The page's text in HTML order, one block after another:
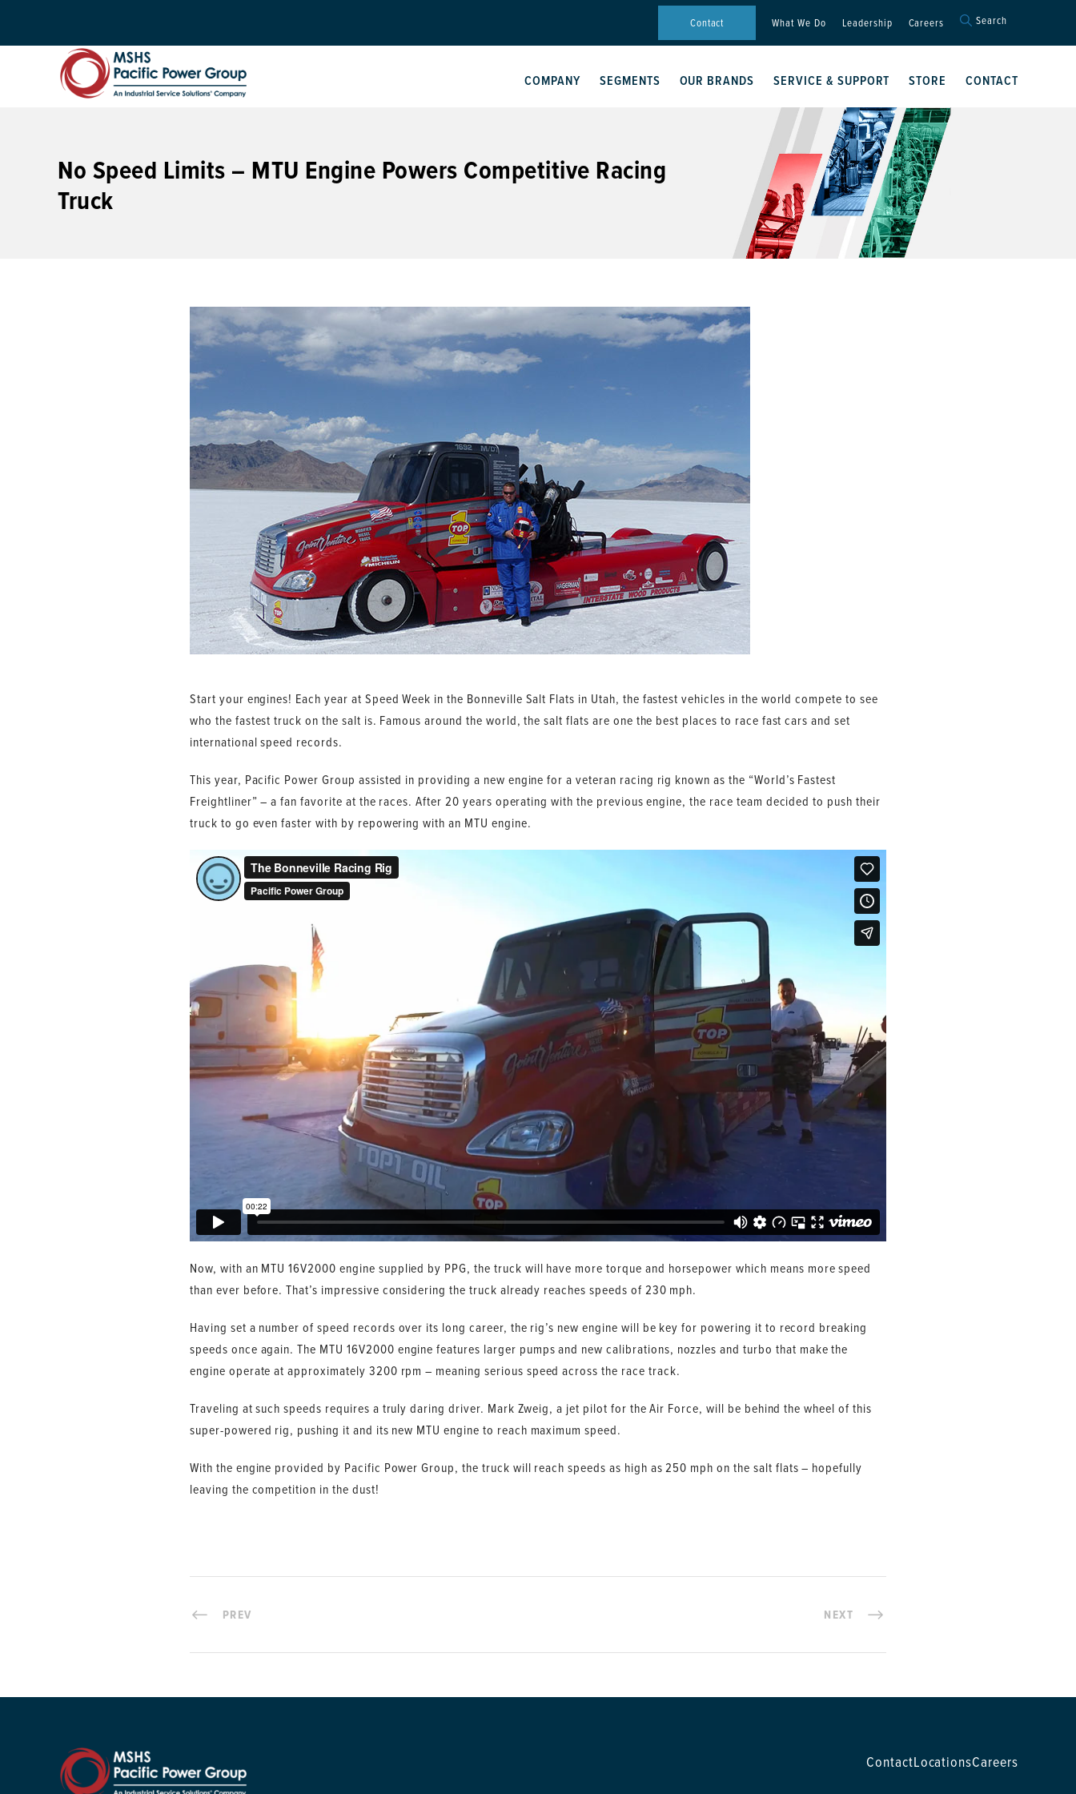
Contact What We Do Leadership Careers Search
Search Button
COMPANY SEGMENTS OUR BRANDS SERVICE & SUPPORT STORE CONTACT
No Speed Limits – MTU Engine Powers Competitive Racing
Truck
Start your engines! Each year at Speed Week in the Bonneville Salt Flats in Utah, the fastest vehicles in the world compete to see
who the fastest truck on the salt is. Famous around the world, the salt flats are one the best places to race fast cars and set
international speed records.
This year, Pacific Power Group assisted in providing a new engine for a veteran racing rig known as the “World’s Fastest
Freightliner” – a fan favorite at the races. After 20 years operating with the previous engine, the race team decided to push their
truck to go even faster with by repowering with an MTU engine.
Now, with an MTU 16V2000 engine supplied by PPG, the truck will have more torque and horsepower which means more speed
than ever before. That’s impressive considering the truck already reaches speeds of 230 mph.
Having set a number of speed records over its long career, the rig’s new engine will be key for powering it to record breaking
speeds once again. The MTU 16V2000 engine features larger pumps and new calibrations, nozzles and turbo that make the
engine operate at approximately 3200 rpm – meaning serious speed across the race track.
Traveling at such speeds requires a truly daring driver. Mark Zweig, a jet pilot for the Air Force, will be behind the wheel of this
super-powered rig, pushing it and its new MTU engine to reach maximum speed.
With the engine provided by Pacific Power Group, the truck will reach speeds as high as 250 mph on the salt flats – hopefully
leaving the competition in the dust!
PREV NEXT
ContactLocationsCareers